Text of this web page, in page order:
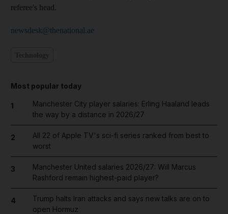
referee's head.
newsdesk@thenational.ae
Most popular today
1
Manchester City player salaries: Erling Haaland leads
the way by a distance in 2026/27
2
All 22 of Apple TV's sci-fi series ranked from best to
worst
3
Manchester United salaries 2026/27: Will Marcus
Rashford remain highest-paid player?
4
Trump halts Iran attacks and says new talks are on to
open Hormuz